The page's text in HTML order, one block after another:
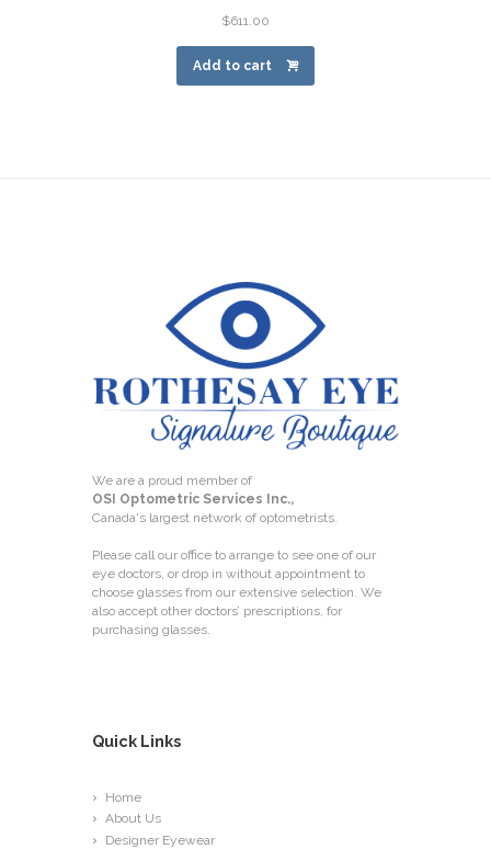
$611.00
Add to cart
We are a proud member of
OSI Optometric Services Inc.,
Canada's largest network of optometrists.
Please call our office to arrange to see one of our
eye doctors, or drop in without appointment to
choose glasses from our extensive selection. We
also accept other doctors’ prescriptions, for
purchasing glasses.
Quick Links
Home
About Us
Designer Eyewear